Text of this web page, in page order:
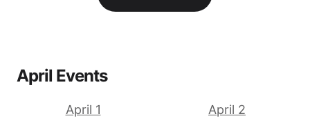
April Events
April 1
April 2